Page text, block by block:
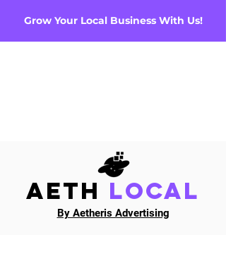
Grow Your Local Business With Us!
AETH Local
By Aetheris Advertising